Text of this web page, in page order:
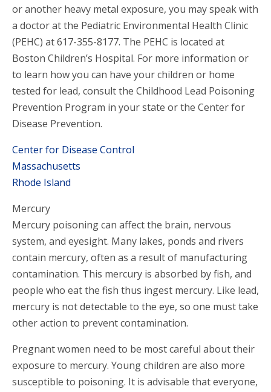
or another heavy metal exposure, you may speak with
a doctor at the Pediatric Environmental Health Clinic
(PEHC) at 617-355-8177. The PEHC is located at
Boston Children’s Hospital. For more information or
to learn how you can have your children or home
tested for lead, consult the Childhood Lead Poisoning
Prevention Program in your state or the Center for
Disease Prevention.
Center for Disease Control
Massachusetts
Rhode Island
Mercury
Mercury poisoning can affect the brain, nervous
system, and eyesight. Many lakes, ponds and rivers
contain mercury, often as a result of manufacturing
contamination. This mercury is absorbed by fish, and
people who eat the fish thus ingest mercury. Like lead,
mercury is not detectable to the eye, so one must take
other action to prevent contamination.
Pregnant women need to be most careful about their
exposure to mercury. Young children are also more
susceptible to poisoning. It is advisable that everyone,